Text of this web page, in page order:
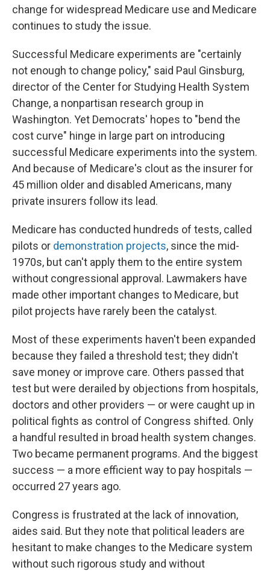
change for widespread Medicare use and Medicare
continues to study the issue.
Successful Medicare experiments are "certainly
not enough to change policy," said Paul Ginsburg,
director of the Center for Studying Health System
Change, a nonpartisan research group in
Washington. Yet Democrats' hopes to "bend the
cost curve" hinge in large part on introducing
successful Medicare experiments into the system.
And because of Medicare's clout as the insurer for
45 million older and disabled Americans, many
private insurers follow its lead.
Medicare has conducted hundreds of tests, called
pilots or demonstration projects, since the mid-
1970s, but can't apply them to the entire system
without congressional approval. Lawmakers have
made other important changes to Medicare, but
pilot projects have rarely been the catalyst.
Most of these experiments haven't been expanded
because they failed a threshold test; they didn't
save money or improve care. Others passed that
test but were derailed by objections from hospitals,
doctors and other providers — or were caught up in
political fights as control of Congress shifted. Only
a handful resulted in broad health system changes.
Two became permanent programs. And the biggest
success — a more efficient way to pay hospitals —
occurred 27 years ago.
Congress is frustrated at the lack of innovation,
aides said. But they note that political leaders are
hesitant to make changes to the Medicare system
without such rigorous study and without